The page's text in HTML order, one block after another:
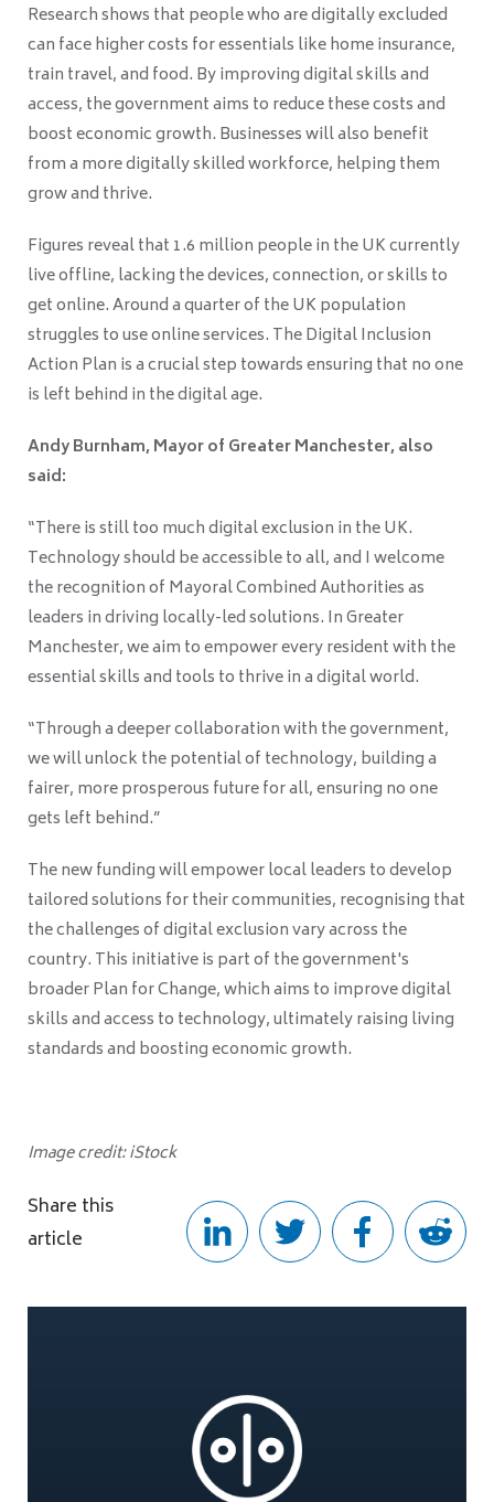
Research shows that people who are digitally excluded
can face higher costs for essentials like home insurance,
train travel, and food. By improving digital skills and
access, the government aims to reduce these costs and
boost economic growth. Businesses will also benefit
from a more digitally skilled workforce, helping them
grow and thrive.
Figures reveal that 1.6 million people in the UK currently
live offline, lacking the devices, connection, or skills to
get online. Around a quarter of the UK population
struggles to use online services. The Digital Inclusion
Action Plan is a crucial step towards ensuring that no one
is left behind in the digital age.
Andy Burnham, Mayor of Greater Manchester, also
said:
“There is still too much digital exclusion in the UK.
Technology should be accessible to all, and I welcome
the recognition of Mayoral Combined Authorities as
leaders in driving locally-led solutions. In Greater
Manchester, we aim to empower every resident with the
essential skills and tools to thrive in a digital world.
“Through a deeper collaboration with the government,
we will unlock the potential of technology, building a
fairer, more prosperous future for all, ensuring no one
gets left behind.”
The new funding will empower local leaders to develop
tailored solutions for their communities, recognising that
the challenges of digital exclusion vary across the
country. This initiative is part of the government's
broader Plan for Change, which aims to improve digital
skills and access to technology, ultimately raising living
standards and boosting economic growth.
Image credit: iStock
Share this
article